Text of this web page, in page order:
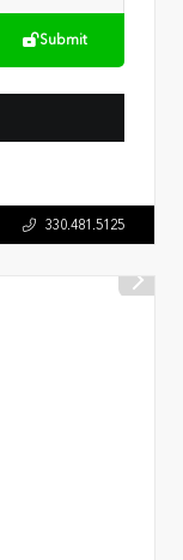
Submit
330.481.5125